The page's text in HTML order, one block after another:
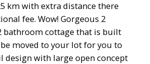
km with extra distance there
fee. Wow! Gorgeous 2
bathroom cottage that is built
moved to your lot for you to
design with large open concept